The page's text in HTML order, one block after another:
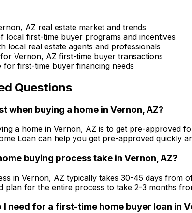
AZ real estate market and trends
local first-time buyer programs and incentives
local real estate agents and professionals
for Vernon, AZ first-time buyer transactions
for first-time buyer financing needs
Questions
when buying a home in Vernon, AZ?
a home in Vernon, AZ is to get pre-approved
Loan can help you get pre-approved quickly
buying process take in Vernon, AZ?
in Vernon, AZ typically takes 30-45 days from
plan for the entire process to take 2-3 months
I need for a first-time home buyer loan in